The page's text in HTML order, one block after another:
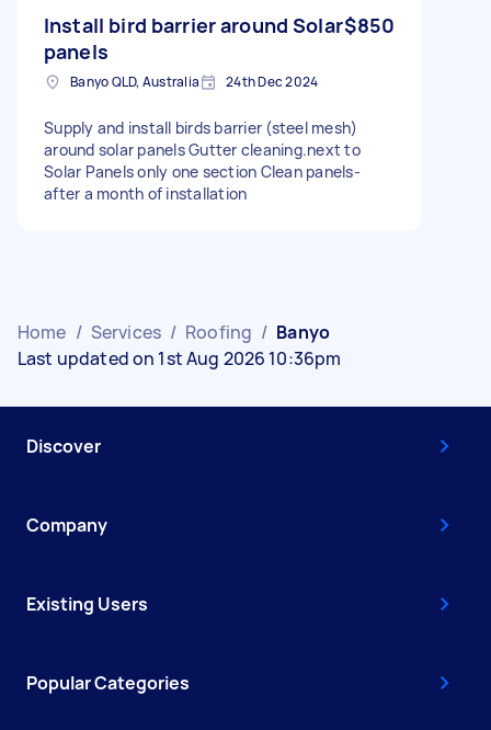
Install bird barrier around Solar
panels
$850
Banyo QLD, Australia 24th Dec 2024
Supply and install birds barrier (steel mesh)
around solar panels Gutter cleaning.next to
Solar Panels only one section Clean panels-
after a month of installation
Home / Services / Roofing / Banyo
Last updated on 1st Aug 2026 10:36pm
Discover
Company
Existing Users
Popular Categories